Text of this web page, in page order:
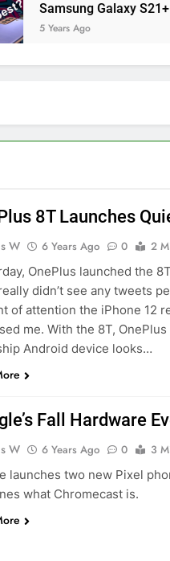
Galaxy S21+ Review
Ago
8T Launches
W 6 Years Ago 0
2
OnePlus launched the
didn’t see any tweets
of attention the iPhone 12
me. With the 8T,
Android device looks…
Fall Hardware
W 6 Years Ago 0
3
launches two new Pixel
what Chromecast is.